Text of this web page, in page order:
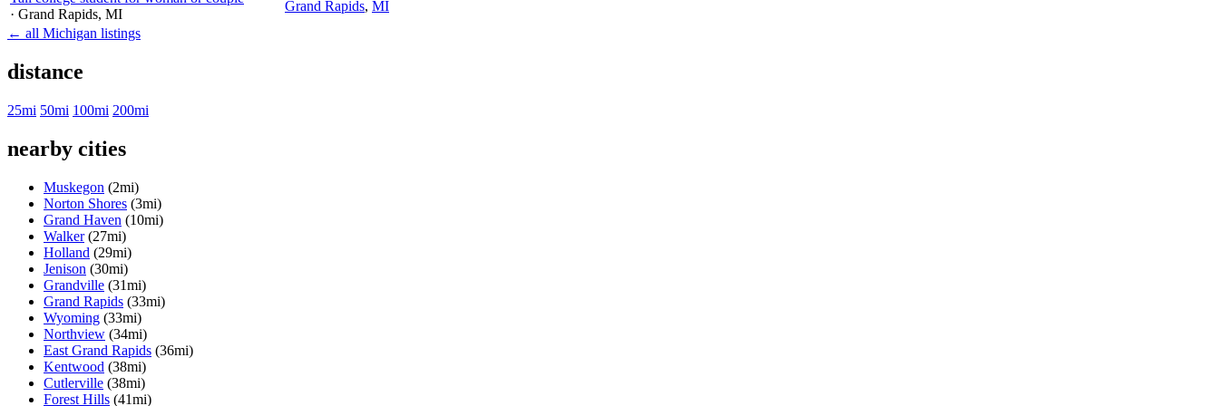
· Grand Rapids, MI
Grand Rapids, MI
← all Michigan listings
distance
25mi 50mi 100mi 200mi
nearby cities
Muskegon (2mi)
Norton Shores (3mi)
Grand Haven (10mi)
Walker (27mi)
Holland (29mi)
Jenison (30mi)
Grandville (31mi)
Grand Rapids (33mi)
Wyoming (33mi)
Northview (34mi)
East Grand Rapids (36mi)
Kentwood (38mi)
Cutlerville (38mi)
Forest Hills (41mi)